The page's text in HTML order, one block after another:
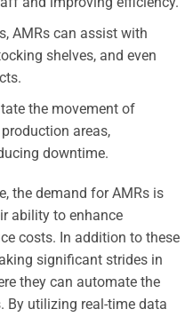
AMRs can assist with
shelves, and even
the movement of
areas,
downtime.
the demand for AMRs is
ability to enhance
costs. In addition to these
significant strides in
they can automate the
By utilizing real-time data